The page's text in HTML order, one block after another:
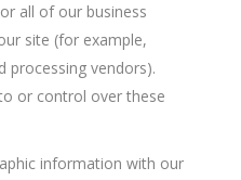
all of our business
site (for example,
processing vendors).
or control over these
information with our